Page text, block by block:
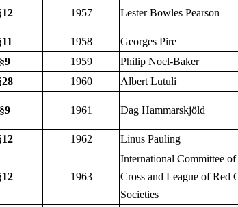
1957 Lester Bowles Pearson
1958 Georges Pire
§9
1959 Philip Noel-Baker
1960 Albert Lutuli
§9 1961 Dag Hammarskjöld
1962 Linus Pauling
1963
International Committee of
Cross and League of Red
Societies